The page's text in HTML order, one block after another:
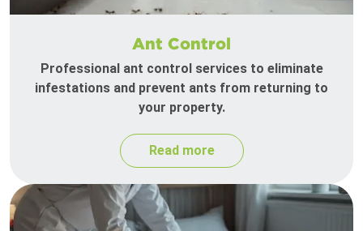
Ant Control
Professional ant control services to eliminate
infestations and prevent ants from returning to
your property.
Read more